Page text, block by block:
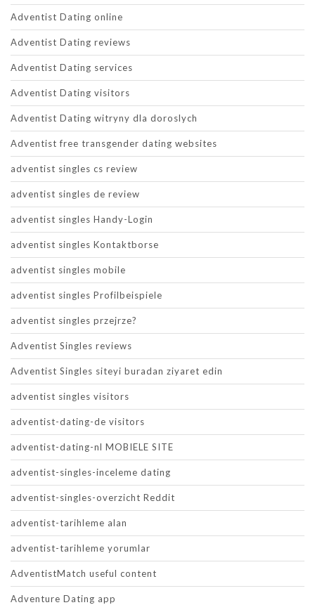
Adventist Dating online
Adventist Dating reviews
Adventist Dating services
Adventist Dating visitors
Adventist Dating witryny dla doroslych
Adventist free transgender dating websites
adventist singles cs review
adventist singles de review
adventist singles Handy-Login
adventist singles Kontaktborse
adventist singles mobile
adventist singles Profilbeispiele
adventist singles przejrze?
Adventist Singles reviews
Adventist Singles siteyi buradan ziyaret edin
adventist singles visitors
adventist-dating-de visitors
adventist-dating-nl MOBIELE SITE
adventist-singles-inceleme dating
adventist-singles-overzicht Reddit
adventist-tarihleme alan
adventist-tarihleme yorumlar
AdventistMatch useful content
Adventure Dating app